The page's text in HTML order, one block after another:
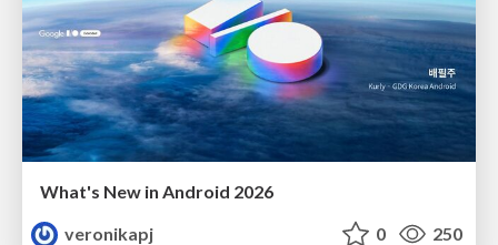
What's New in Android 2026
veronikapj
0 250